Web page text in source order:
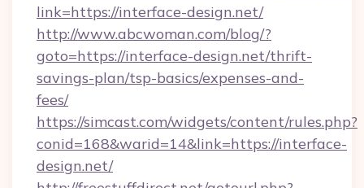
link=https://interface-design.net/
http://www.abcwoman.com/blog/?
goto=https://interface-design.net/thrift-
savings-plan/tsp-basics/expenses-and-
fees/
https://simcast.com/widgets/content/rules.php?
conid=168&warid=14&link=https://interface-
design.net/